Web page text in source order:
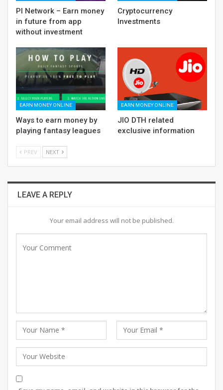
PI Network – Earn money
in future from app
without investment
Cryptocurrency
Investments
EARN MONEY ONLINE
Ways to earn money by
playing fantasy leagues
EARN MONEY ONLINE
JIO DTH related
exclusive information
PREV NEXT
LEAVE A REPLY
Your email address will not be published.